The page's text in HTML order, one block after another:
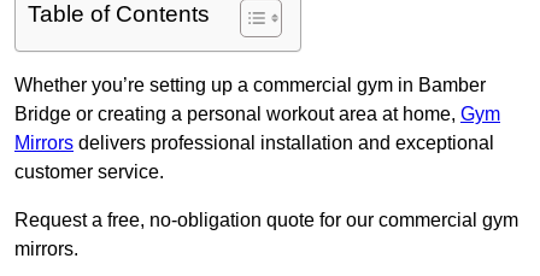
Table of Contents
Whether you’re setting up a commercial gym in Bamber
Bridge or creating a personal workout area at home, Gym
Mirrors delivers professional installation and exceptional
customer service.
Request a free, no-obligation quote for our commercial gym
mirrors.